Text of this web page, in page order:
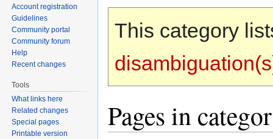
navigation
search
This category
Pages in
Account registration
Guidelines
Community portal
Community forum
Help
Recent changes
Tools
What links here
Related changes
Special pages
Printable version